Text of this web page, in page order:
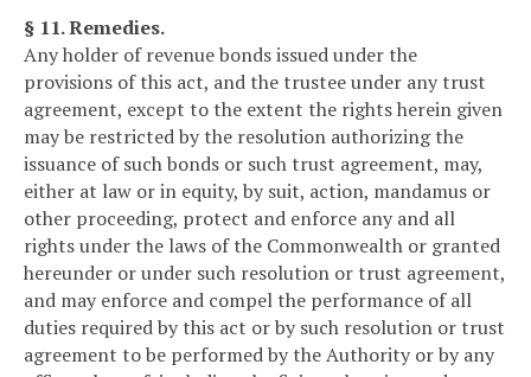
§ 11. Remedies.
Any holder of revenue bonds issued under the
provisions of this act, and the trustee under any trust
agreement, except to the extent the rights herein given
may be restricted by the resolution authorizing the
issuance of such bonds or such trust agreement, may,
either at law or in equity, by suit, action, mandamus or
other proceeding, protect and enforce any and all
rights under the laws of the Commonwealth or granted
hereunder or under such resolution or trust agreement,
and may enforce and compel the performance of all
duties required by this act or by such resolution or trust
agreement to be performed by the Authority or by any